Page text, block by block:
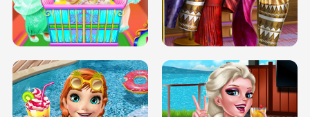
INFINITE ROAD TWO NEON BOXES